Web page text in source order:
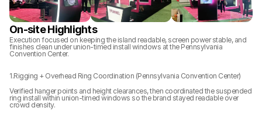
On-site Highlights
Execution focused on keeping the island readable, screen power stable, and
finishes clean under union-timed install windows at the Pennsylvania
Convention Center.
1.Rigging + Overhead Ring Coordination (Pennsylvania Convention Center)
Verified hanger points and height clearances, then coordinated the suspended
ring install within union-timed windows so the brand stayed readable over
crowd density.